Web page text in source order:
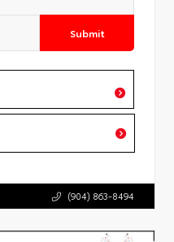
Submit
(904) 863-8494